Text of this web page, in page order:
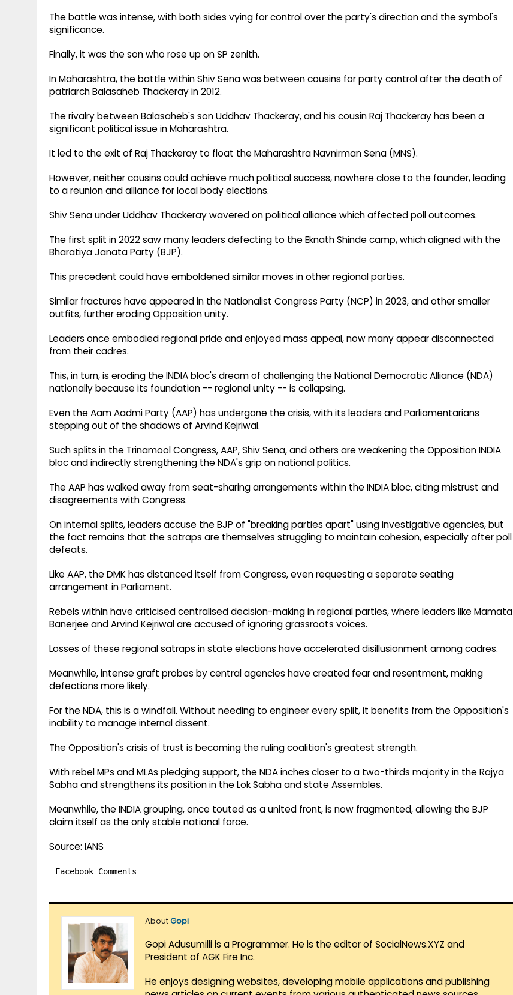
The battle was intense, with both sides vying for control over the party's direction and the symbol's
significance.
Finally, it was the son who rose up on SP zenith.
In Maharashtra, the battle within Shiv Sena was between cousins for party control after the death of
patriarch Balasaheb Thackeray in 2012.
The rivalry between Balasaheb's son Uddhav Thackeray, and his cousin Raj Thackeray has been a
significant political issue in Maharashtra.
It led to the exit of Raj Thackeray to float the Maharashtra Navnirman Sena (MNS).
However, neither cousins could achieve much political success, nowhere close to the founder, leading
to a reunion and alliance for local body elections.
Shiv Sena under Uddhav Thackeray wavered on political alliance which affected poll outcomes.
The first split in 2022 saw many leaders defecting to the Eknath Shinde camp, which aligned with the
Bharatiya Janata Party (BJP).
This precedent could have emboldened similar moves in other regional parties.
Similar fractures have appeared in the Nationalist Congress Party (NCP) in 2023, and other smaller
outfits, further eroding Opposition unity.
Leaders once embodied regional pride and enjoyed mass appeal, now many appear disconnected
from their cadres.
This, in turn, is eroding the INDIA bloc's dream of challenging the National Democratic Alliance (NDA)
nationally because its foundation -- regional unity -- is collapsing.
Even the Aam Aadmi Party (AAP) has undergone the crisis, with its leaders and Parliamentarians
stepping out of the shadows of Arvind Kejriwal.
Such splits in the Trinamool Congress, AAP, Shiv Sena, and others are weakening the Opposition INDIA
bloc and indirectly strengthening the NDA's grip on national politics.
The AAP has walked away from seat-sharing arrangements within the INDIA bloc, citing mistrust and
disagreements with Congress.
On internal splits, leaders accuse the BJP of "breaking parties apart" using investigative agencies, but
the fact remains that the satraps are themselves struggling to maintain cohesion, especially after poll
defeats.
Like AAP, the DMK has distanced itself from Congress, even requesting a separate seating
arrangement in Parliament.
Rebels within have criticised centralised decision-making in regional parties, where leaders like Mamata
Banerjee and Arvind Kejriwal are accused of ignoring grassroots voices.
Losses of these regional satraps in state elections have accelerated disillusionment among cadres.
Meanwhile, intense graft probes by central agencies have created fear and resentment, making
defections more likely.
For the NDA, this is a windfall. Without needing to engineer every split, it benefits from the Opposition's
inability to manage internal dissent.
The Opposition's crisis of trust is becoming the ruling coalition's greatest strength.
With rebel MPs and MLAs pledging support, the NDA inches closer to a two-thirds majority in the Rajya
Sabha and strengthens its position in the Lok Sabha and state Assembles.
Meanwhile, the INDIA grouping, once touted as a united front, is now fragmented, allowing the BJP
claim itself as the only stable national force.
Source: IANS
Facebook Comments
AboutGopi
Gopi Adusumilli is a Programmer. He is the editor of SocialNews.XYZ and
President of AGK Fire Inc.
He enjoys designing websites, developing mobile applications and publishing